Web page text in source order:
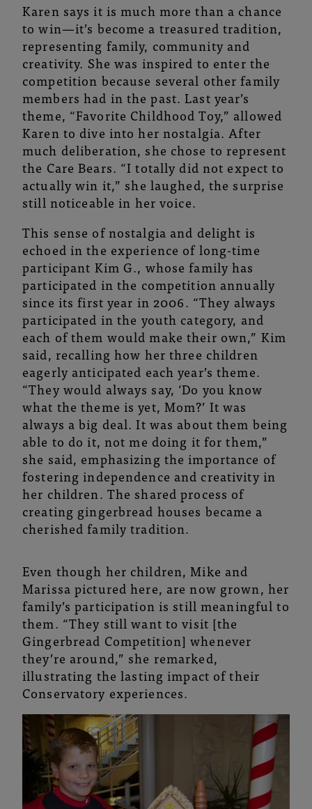
Karen says it is much more than a chance
to win—it’s become a treasured tradition,
representing family, community and
creativity. She was inspired to enter the
competition because several other family
members had in the past. Last year’s
theme, “Favorite Childhood Toy,” allowed
Karen to dive into her nostalgia. After
much deliberation, she chose to represent
the Care Bears. “I totally did not expect to
actually win it,” she laughed, the surprise
still noticeable in her voice.
This sense of nostalgia and delight is
echoed in the experience of long-time
participant Kim G., whose family has
participated in the competition annually
since its first year in 2006. “They always
participated in the youth category, and
each of them would make their own,” Kim
said, recalling how her three children
eagerly anticipated each year’s theme.
“They would always say, ‘Do you know
what the theme is yet, Mom?’ It was
always a big deal. It was about them being
able to do it, not me doing it for them,”
she said, emphasizing the importance of
fostering independence and creativity in
her children. The shared process of
creating gingerbread houses became a
cherished family tradition.
Even though her children, Mike and
Marissa pictured here, are now grown, her
family’s participation is still meaningful to
them. “They still want to visit [the
Gingerbread Competition] whenever
they’re around,” she remarked,
illustrating the lasting impact of their
Conservatory experiences.